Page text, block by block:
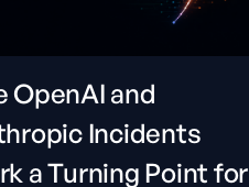
OpenAI and
Incidents
a Turning Point for